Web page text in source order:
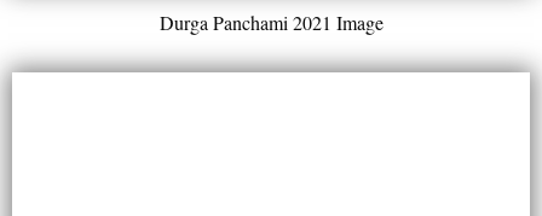
Durga Panchami 2021 Image